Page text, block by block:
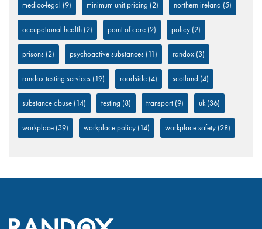
medico-legal (9) minimum unit pricing (2) northern ireland (5)
occupational health (2) point of care (2) policy (2)
prisons (2) psychoactive substances (11) randox (3)
randox testing services (19) roadside (4) scotland (4)
substance abuse (14) testing (8) transport (9) uk(36)
workplace (39) workplace policy (14) workplace safety (28)